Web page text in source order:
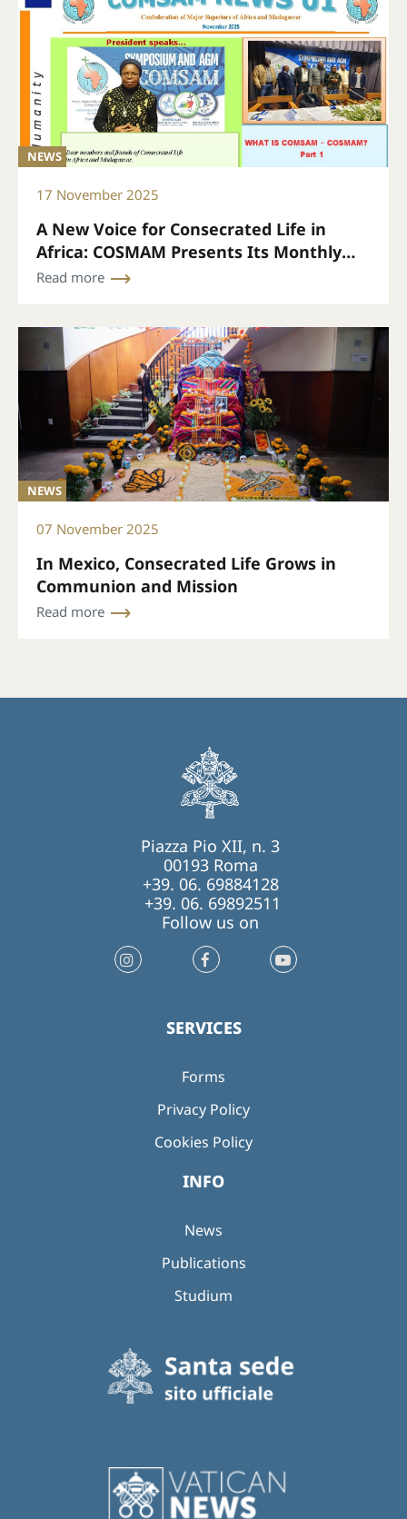
NEWS
17 November 2025
A New Voice for Consecrated Life in
Africa: COSMAM Presents Its Monthly
Bulletin
Read more
NEWS
07 November 2025
In Mexico, Consecrated Life Grows in
Communion and Mission
Read more
Piazza Pio XII, n. 3
00193 Roma
+39. 06. 69884128
+39. 06. 69892511
Follow us on
SERVICES
Forms
Privacy Policy
Cookies Policy
INFO
News
Publications
Studium